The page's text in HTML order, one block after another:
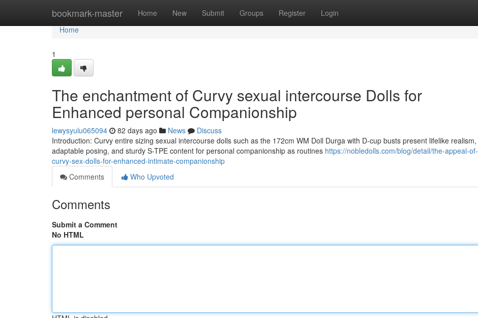
bookmark-master Home New Submit Groups Register Login
Home
Home
1
The enchantment of Curvy sexual intercourse Dolls for
Enhanced personal Companionship
lewysyulu065094 82 days ago News
Discuss
Introduction: Curvy entire sizing sexual intercourse dolls such as the 172cm WM Doll Durga with D-cup busts present lifelike realism,
adaptable posing, and sturdy S-TPE content for personal companionship as routines https://nobledolls.com/blog/detail/the-appeal-of-
curvy-sex-dolls-for-enhanced-intimate-companionship
Comments
Who Upvoted
Comments
Submit a Comment
No HTML